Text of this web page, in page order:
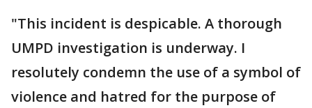
"This incident is despicable. A thorough
UMPD investigation is underway. I
resolutely condemn the use of a symbol of
violence and hatred for the purpose of